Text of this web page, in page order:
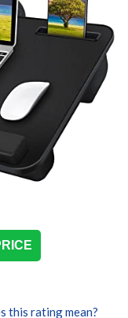
this rating mean?